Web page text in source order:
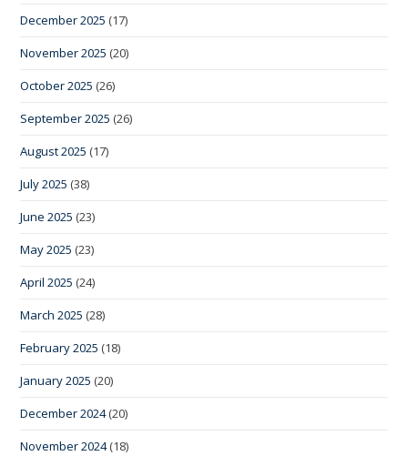
December 2025 (17)
November 2025 (20)
October 2025 (26)
September 2025 (26)
August 2025 (17)
July 2025 (38)
June 2025 (23)
May 2025 (23)
April 2025 (24)
March 2025 (28)
February 2025 (18)
January 2025 (20)
December 2024(20)
November 2024(18)